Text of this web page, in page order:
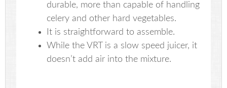
durable, more than capable of handling
celery and other hard vegetables.
It is straightforward to assemble.
While the VRT is a slow speed juicer, it
doesn’t add air into the mixture.